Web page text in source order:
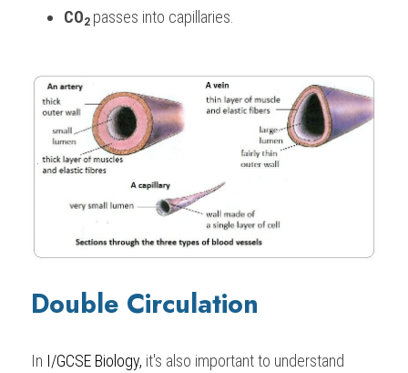
CO2 passes into capillaries.
Double Circulation
In I/GCSE Biology, it's also important to understand